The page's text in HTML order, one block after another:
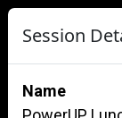
Session
Name